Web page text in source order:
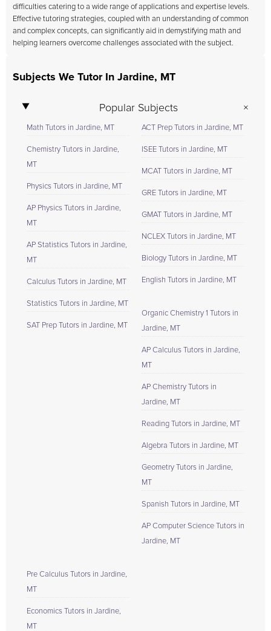
difficulties catering to a wide range of applications and expertise levels.
Effective tutoring strategies, coupled with an understanding of common
and complex concepts, can significantly aid in demystifying math and
helping learners overcome challenges associated with the subject.
Subjects We Tutor In Jardine, MT
Popular Subjects
Math Tutors in Jardine, MT
Chemistry Tutors in Jardine,
MT
Physics Tutors in Jardine, MT
AP Physics Tutors in Jardine,
MT
AP Statistics Tutors in Jardine,
MT
Calculus Tutors in Jardine, MT
Statistics Tutors in Jardine, MT
SAT Prep Tutors in Jardine, MT
ACT Prep Tutors in Jardine, MT
ISEE Tutors in Jardine, MT
MCAT Tutors in Jardine, MT
GRE Tutors in Jardine, MT
GMAT Tutors in Jardine, MT
NCLEX Tutors in Jardine, MT
Biology Tutors in Jardine, MT
English Tutors in Jardine, MT
Organic Chemistry 1 Tutors in
Jardine, MT
AP Calculus Tutors in Jardine,
MT
AP Chemistry Tutors in
Jardine, MT
Reading Tutors in Jardine, MT
Algebra Tutors in Jardine, MT
Geometry Tutors in Jardine,
MT
Spanish Tutors in Jardine, MT
AP Computer Science Tutors in
Jardine, MT
Pre Calculus Tutors in Jardine,
MT
Economics Tutors in Jardine,
MT